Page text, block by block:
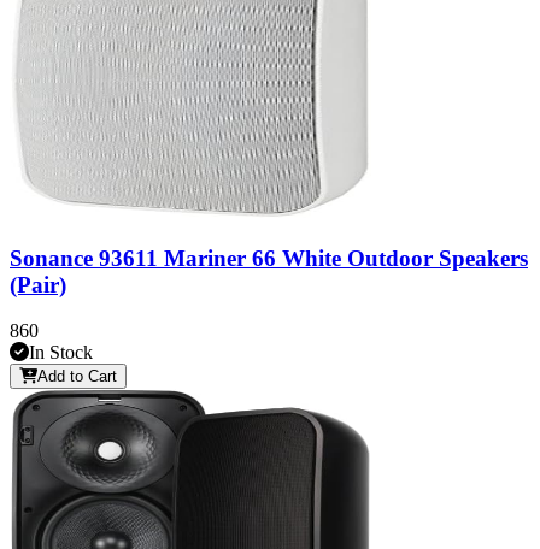
Sonance 93611 Mariner 66 White Outdoor Speakers
(Pair)
860
In Stock
Add to Cart